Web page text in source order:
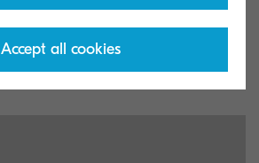
Accept all cookies